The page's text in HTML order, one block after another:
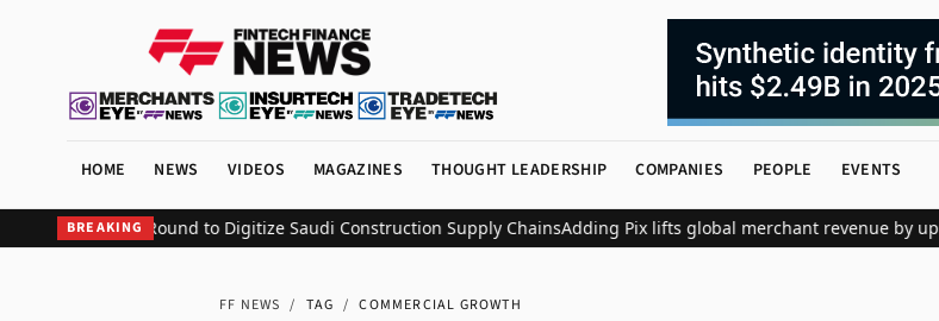
HOME NEWS VIDEOS MAGAZINES THOUGHT LEADERSHIP COMPANIES PEOPLE EVENTS
BREAKING
Million Seed Round to Digitize Saudi Construction Supply ChainsAdding Pix lifts global merchant revenue by up
FF NEWS / TAG / COMMERCIAL GROWTH